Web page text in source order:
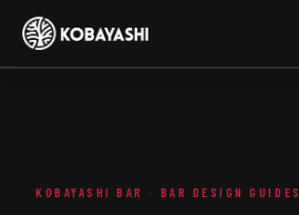
KOBAYASHI BAR · BAR DESIGN GUIDES